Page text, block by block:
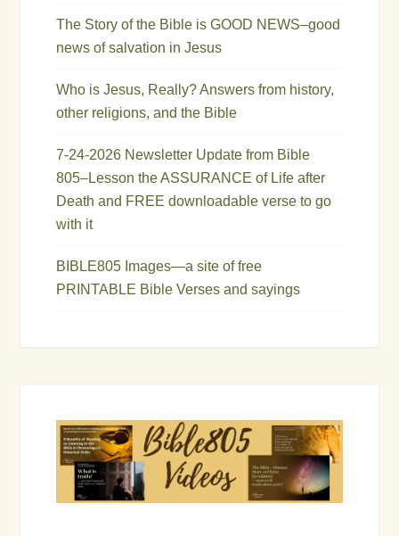
The Story of the Bible is GOOD NEWS–good
news of salvation in Jesus
Who is Jesus, Really? Answers from history,
other religions, and the Bible
7-24-2026 Newsletter Update from Bible
805–Lesson the ASSURANCE of Life after
Death and FREE downloadable verse to go
with it
BIBLE805 Images—a site of free
PRINTABLE Bible Verses and sayings